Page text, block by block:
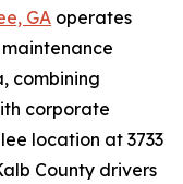
GA operates
combining
corporate
location at 3733
County drivers